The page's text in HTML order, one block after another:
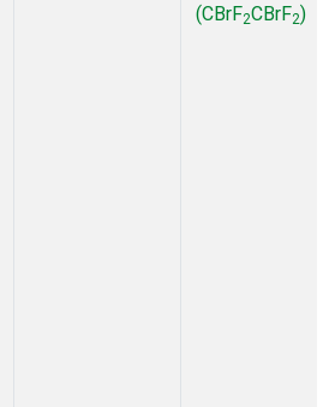
(CBrF2CBrF2)